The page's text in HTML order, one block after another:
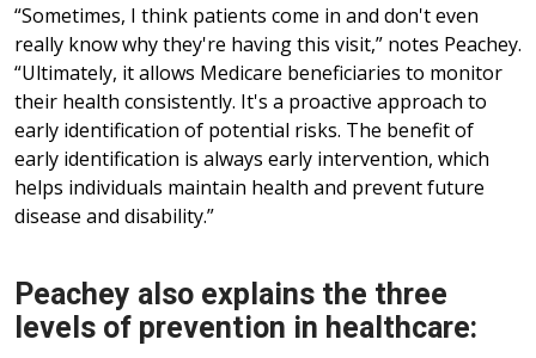
“Sometimes, I think patients come in and don't even
really know why they're having this visit,” notes Peachey.
“Ultimately, it allows Medicare beneficiaries to monitor
their health consistently. It's a proactive approach to
early identification of potential risks. The benefit of
early identification is always early intervention, which
helps individuals maintain health and prevent future
disease and disability.”
Peachey also explains the three
levels of prevention in healthcare: